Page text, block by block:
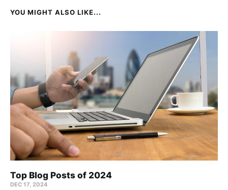
YOU MIGHT ALSO LIKE...
Top Blog Posts of 2024
DEC 17, 2024